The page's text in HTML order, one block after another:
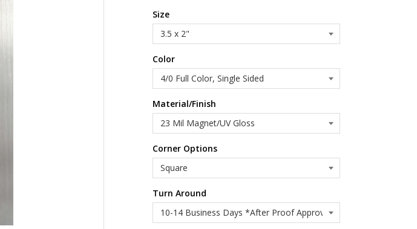
Size
Color
Material/Finish
Corner Options
Turn Around